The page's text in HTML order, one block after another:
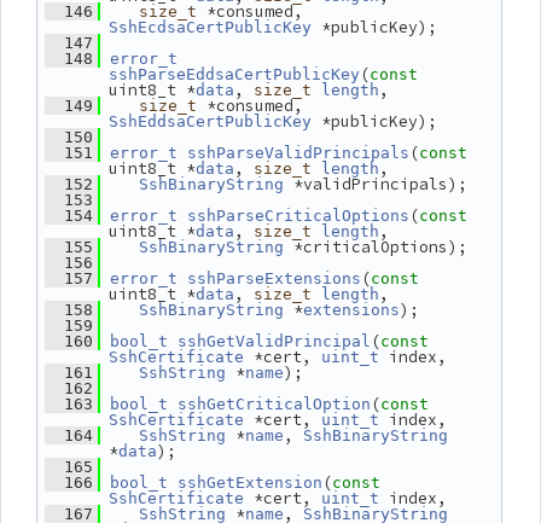
  146
size_t
SshEcdsaCertPublicKey *publicKey);
  147
  148
error_t
sshParseEddsaCertPublicKey (const
uint8_t *data , size_t length ,
  149
size_t
SshEddsaCertPublicKey *publicKey);
  150
  151
error_t sshParseValidPrincipals (const
uint8_t *data , size_t length ,
  152
SshBinaryString *validPrincipals);
  153
  154
error_t sshParseCriticalOptions (const
uint8_t *data , size_t length ,
  155
SshBinaryString *criticalOptions);
  156
  157
error_t sshParseExtensions (const
uint8_t *data , size_t length ,
  158
SshBinaryString *extensions);
  159
  160
bool_t sshGetValidPrincipal (const
SshCertificate
*cert, uint_t index,
  161
SshString *name);
  162
  163
bool_t sshGetCriticalOption (const
SshCertificate
*cert, uint_t index,
  164
SshString *name , SshBinaryString
*data);
  165
  166
bool_t sshGetExtension (const
SshCertificate
*cert, uint_t index,
  167
SshString *name , SshBinaryString